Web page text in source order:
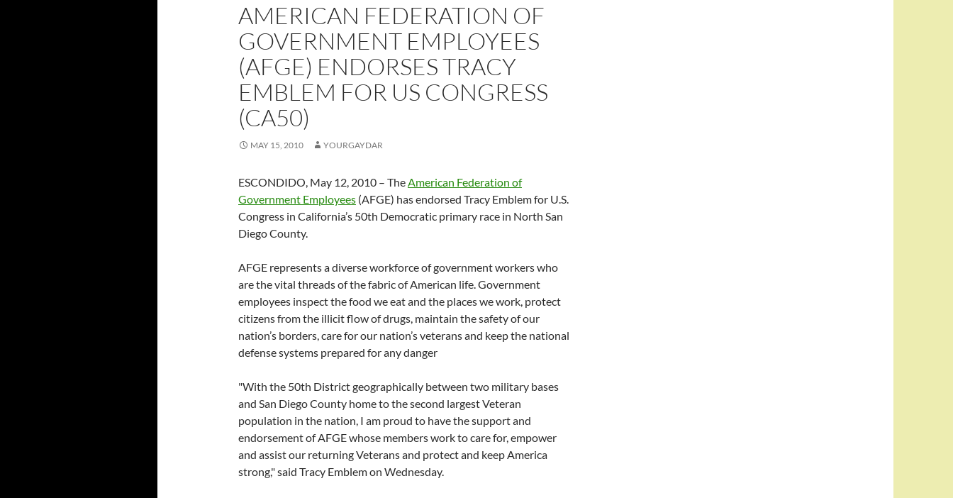
AMERICAN FEDERATION OF
GOVERNMENT EMPLOYEES
(AFGE) ENDORSES TRACY
EMBLEM FOR US CONGRESS
(CA50)
MAY 15, 2010 YOURGAYDAR
ESCONDIDO, May 12, 2010 – TheAmerican Federation of
Government Employees (AFGE) has endorsed Tracy Emblem for U.S.
Congress in California’s 50th Democratic primary race in North San
Diego County.
AFGE represents a diverse workforce of government workers who
are the vital threads of the fabric of American life. Government
employees inspect the food we eat and the places we work, protect
citizens from the illicit flow of drugs, maintain the safety of our
nation’s borders, care for our nation’s veterans and keep the national
defense systems prepared for any danger
"With the 50th District geographically between two military bases
and San Diego County home to the second largest Veteran
population in the nation, I am proud to have the support and
endorsement of AFGE whose members work to care for, empower
and assist our returning Veterans and protect and keep America
strong," said Tracy Emblem on Wednesday.